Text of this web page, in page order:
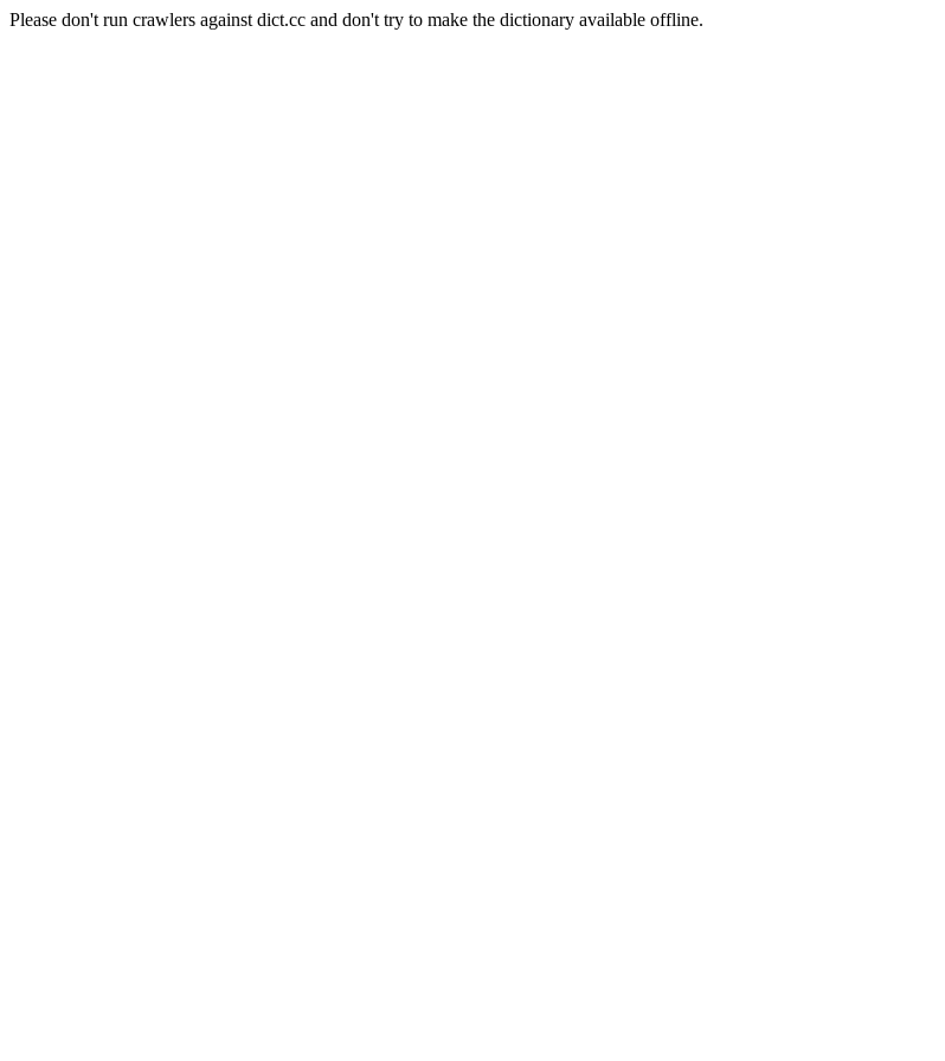
Please don't run crawlers against dict.cc and don't try to make the dictionary available offline.